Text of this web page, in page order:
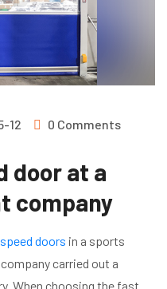
12 0 Comments
door at a
company
doors in a sports
carried out a
When choosing the fast